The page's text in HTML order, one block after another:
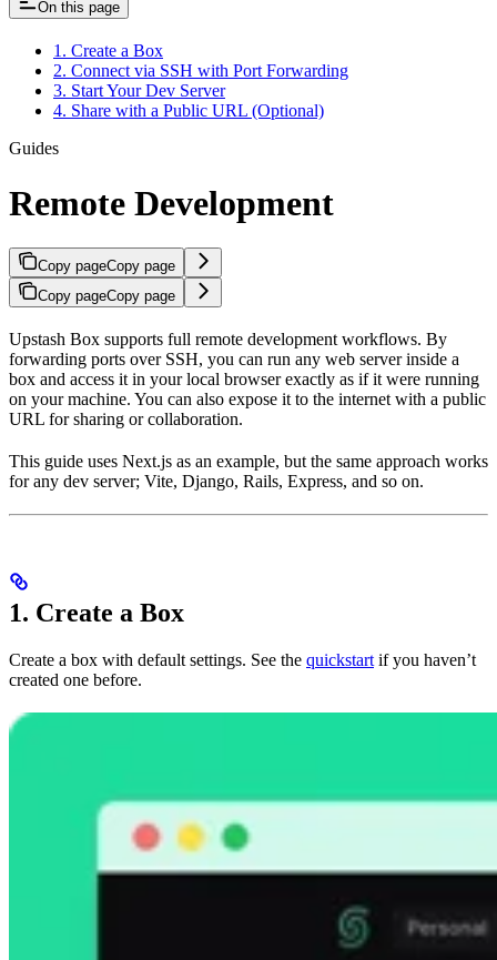
On this page
1. Create a Box
2. Connect via SSH with Port Forwarding
3. Start Your Dev Server
4. Share with a Public URL (Optional)
Guides
Remote Development
Copy pageCopy page
Copy pageCopy page
Upstash Box supports full remote development workflows. By
forwarding ports over SSH, you can run any web server inside a
box and access it in your local browser exactly as if it were running
on your machine. You can also expose it to the internet with a public
URL for sharing or collaboration.
This guide uses Next.js as an example, but the same approach works
for any dev server; Vite, Django, Rails, Express, and so on.
1. Create a Box
Create a box with default settings. See the quickstart if you haven’t
created one before.